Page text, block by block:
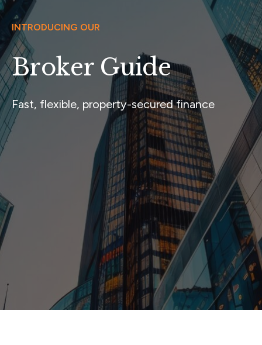
INTRODUCING OUR
Broker Guide
Fast, flexible, property-secured finance